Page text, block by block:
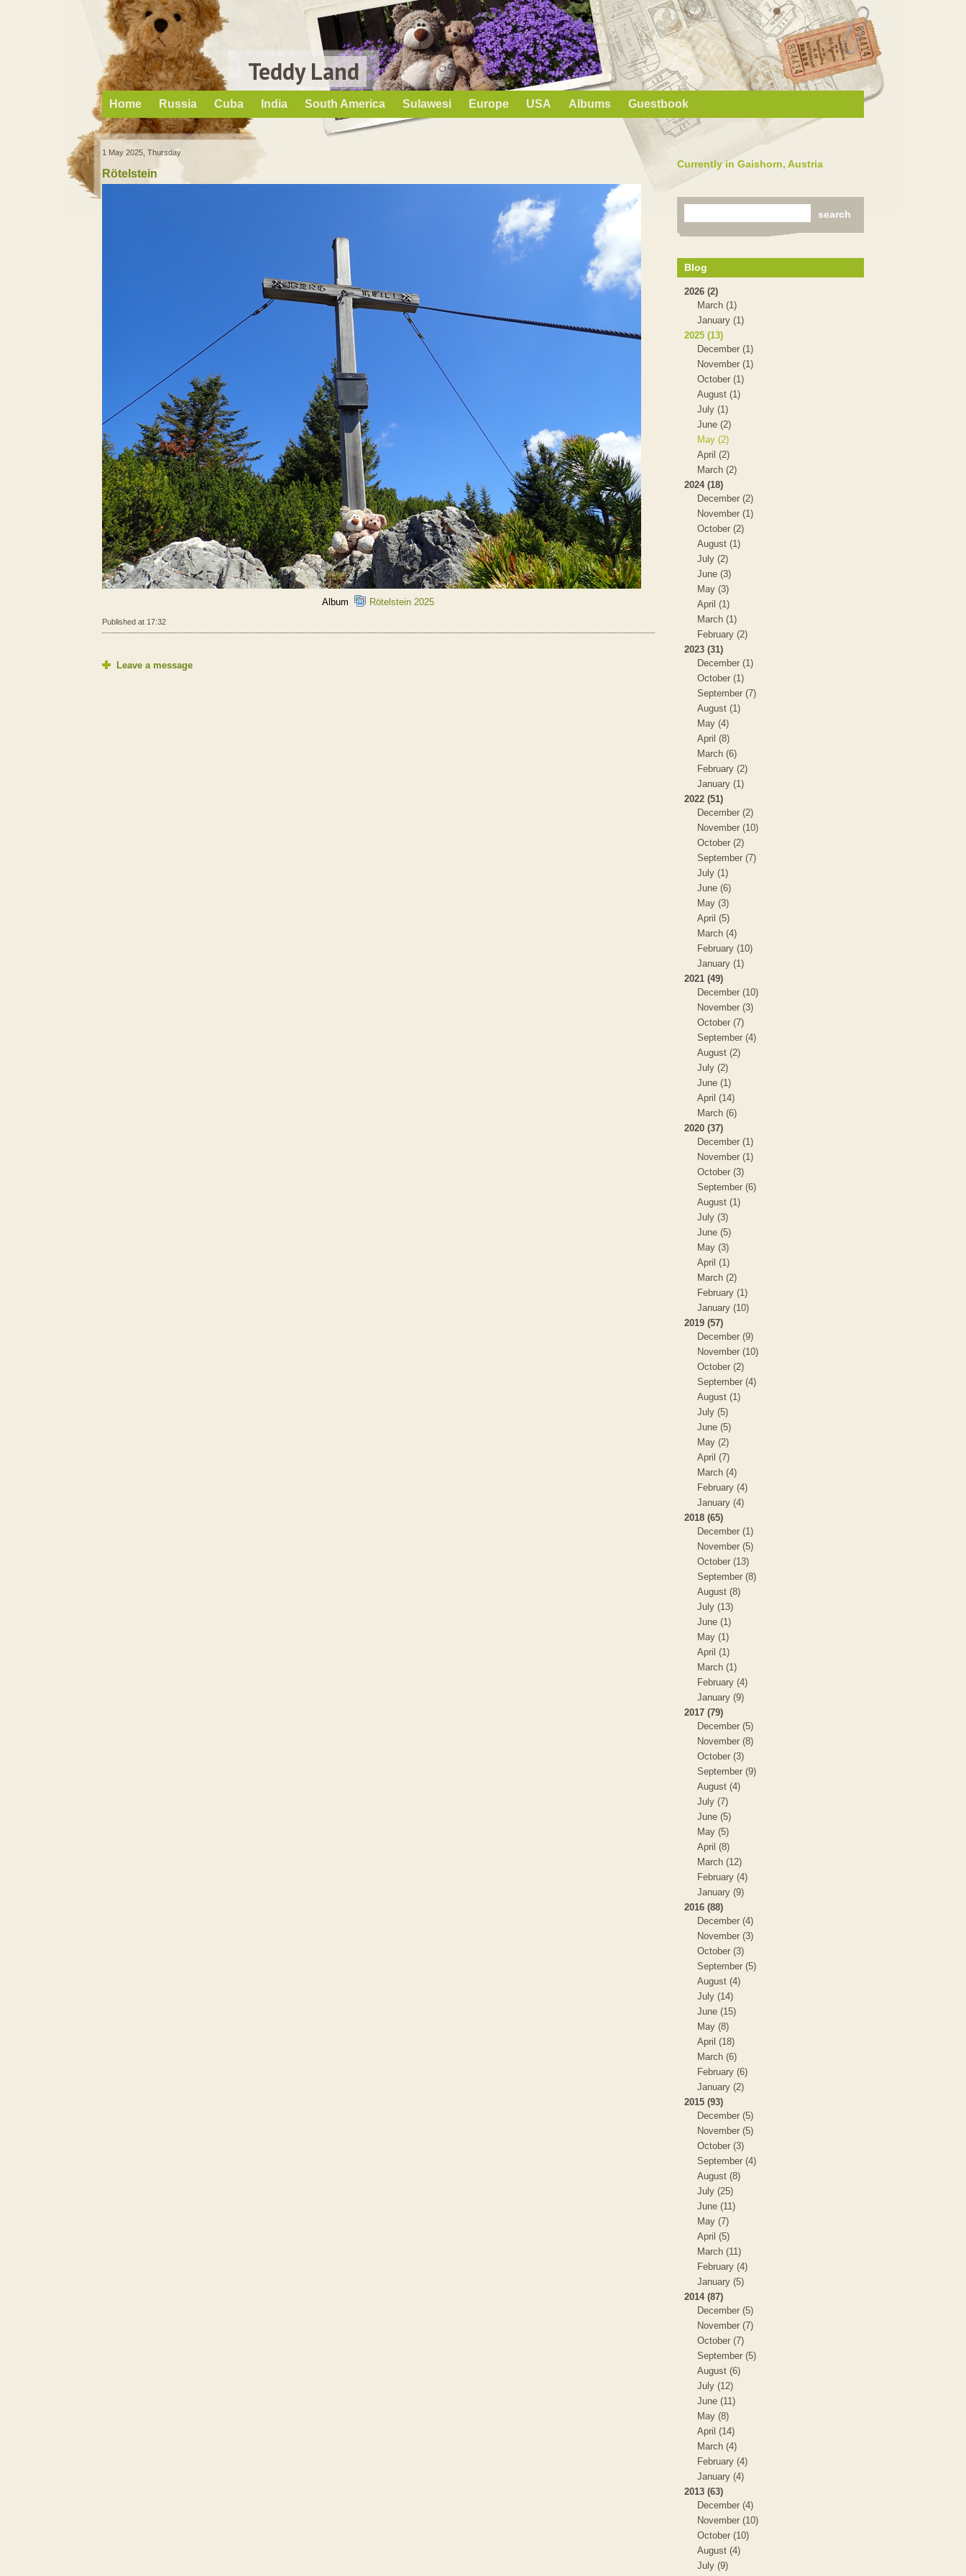
Teddy Land
Home Russia Cuba India South America Sulawesi Europe USA Albums Guestbook
Currently in Gaishorn, Austria
Blog
2026 (2)
March (1)
January (1)
2025 (13)
December (1)
November (1)
October (1)
August (1)
July (1)
June (2)
May (2)
April (2)
March (2)
2024 (18)
December (2)
November (1)
October (2)
August (1)
July (2)
June (3)
May (3)
April (1)
March (1)
February (2)
2023 (31)
December (1)
October (1)
September (7)
August (1)
May (4)
April (8)
March (6)
February (2)
January (1)
2022 (51)
December (2)
November (10)
October (2)
September (7)
July (1)
June (6)
May (3)
April (5)
March (4)
February (10)
January (1)
2021 (49)
December (10)
November (3)
October (7)
September (4)
August (2)
July (2)
June (1)
April (14)
March (6)
2020 (37)
December (1)
November (1)
October (3)
September (6)
August (1)
July (3)
June (5)
May (3)
April (1)
March (2)
February (1)
January (10)
2019 (57)
December (9)
November (10)
October (2)
September (4)
August (1)
July (5)
June (5)
May (2)
April (7)
March (4)
February (4)
January (4)
2018 (65)
December (1)
November (5)
October (13)
September (8)
August (8)
July (13)
June (1)
May (1)
April (1)
March (1)
February (4)
January (9)
2017 (79)
December (5)
November (8)
October (3)
September (9)
August (4)
July (7)
June (5)
May (5)
April (8)
March (12)
February (4)
January (9)
2016 (88)
December (4)
November (3)
October (3)
September (5)
August (4)
July (14)
June (15)
May (8)
April (18)
March (6)
February (6)
January (2)
2015 (93)
December (5)
November (5)
October (3)
September (4)
August (8)
July (25)
June (11)
May (7)
April (5)
March (11)
February (4)
January (5)
2014 (87)
December (5)
November (7)
October (7)
September (5)
August (6)
July (12)
June (11)
May (8)
April (14)
March (4)
February (4)
January (4)
2013 (63)
December (4)
November (10)
October (10)
August (4)
July (9)
1 May 2025, Thursday
Rötelstein
Album Rötelstein 2025
Published at 17:32
Leave a message